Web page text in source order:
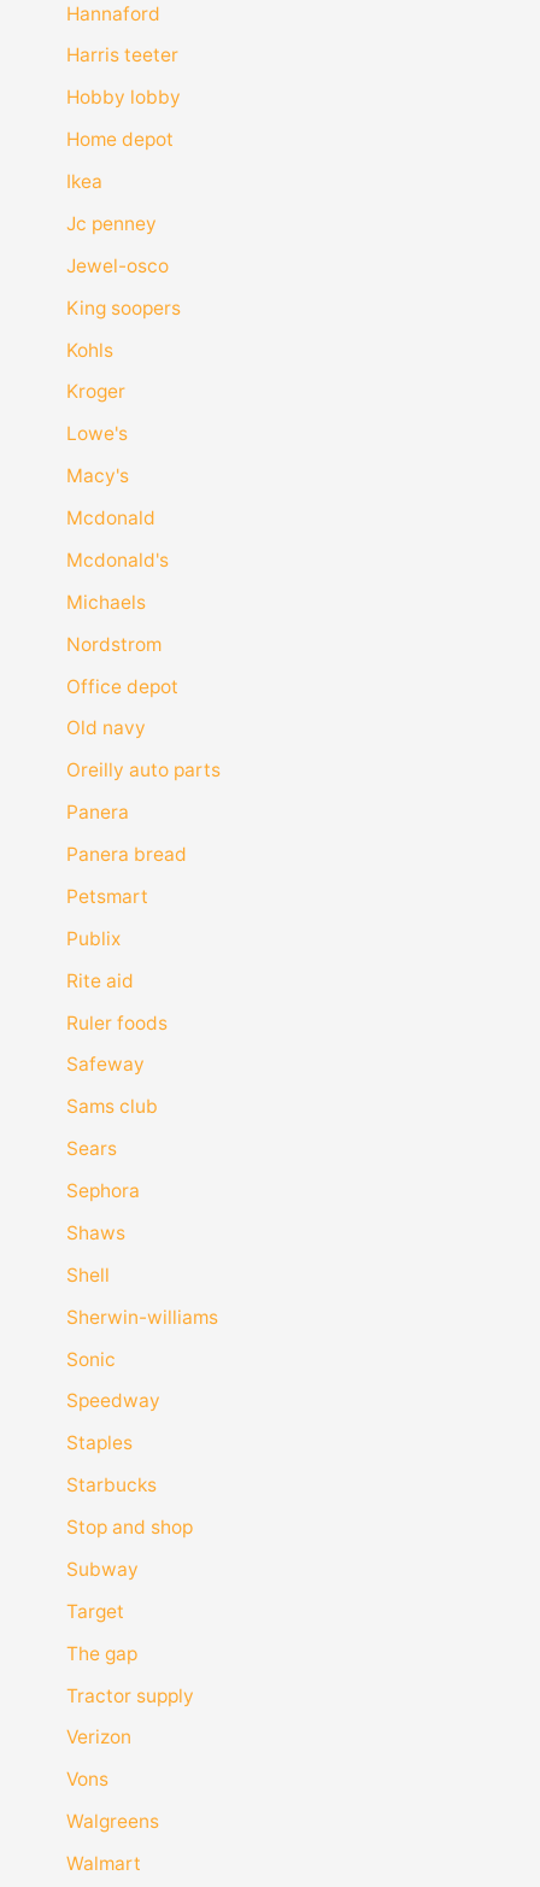
Hannaford
Harris teeter
Hobby lobby
Home depot
Ikea
Jc penney
Jewel-osco
King soopers
Kohls
Kroger
Lowe's
Macy's
Mcdonald
Mcdonald's
Michaels
Nordstrom
Office depot
Old navy
Oreilly auto parts
Panera
Panera bread
Petsmart
Publix
Rite aid
Ruler foods
Safeway
Sams club
Sears
Sephora
Shaws
Shell
Sherwin-williams
Sonic
Speedway
Staples
Starbucks
Stop and shop
Subway
Target
The gap
Tractor supply
Verizon
Vons
Walgreens
Walmart